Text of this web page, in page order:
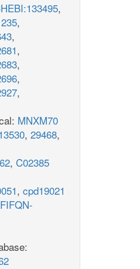
,
,
,
,
,
,
,
MNXM70
, 29468,
, C02385
, cpd19021